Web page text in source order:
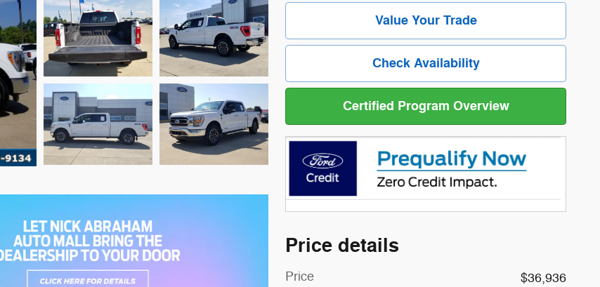
Value Your Trade
Check Availability
Certified Program Overview
Price details
Price
$36,936